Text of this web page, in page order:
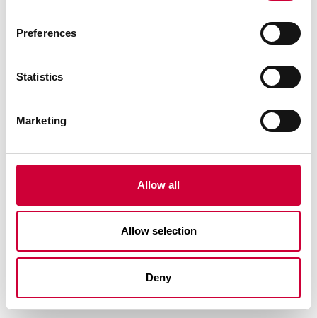
Preferences
Statistics
Marketing
Allow all
Allow selection
Deny
See similar